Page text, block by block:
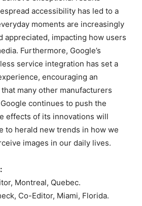
accessibility has led to a
moments are increasingly
appreciated, impacting how users
Furthermore, Google’s
service integration has set a
encouraging an
many other manufacturers
continues to push the
effects of its innovations will
to herald new trends in how we
images in our daily lives.
Montreal, Quebec.
Co-Editor, Miami, Florida.